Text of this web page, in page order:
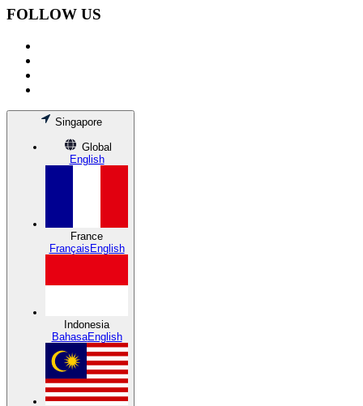
FOLLOW US
Singapore
Global
English
France
Français English
Indonesia
BahasaEnglish